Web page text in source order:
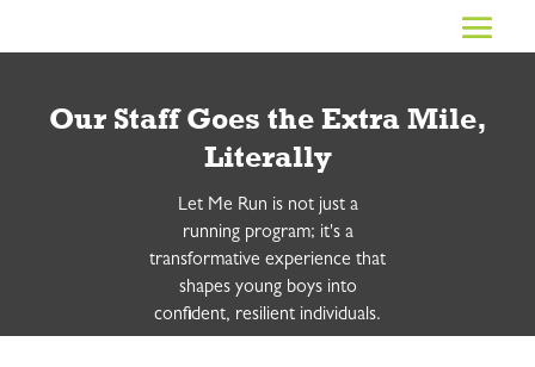
Our Staff Goes the Extra Mile,
Literally
Let Me Run is not just a
running program; it's a
transformative experience that
shapes young boys into
confident, resilient individuals.